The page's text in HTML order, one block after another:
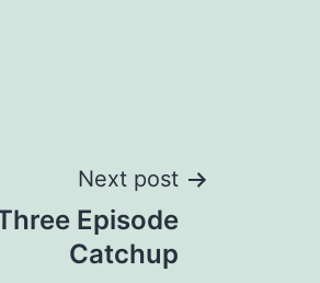
Next post
Episode
Catchup